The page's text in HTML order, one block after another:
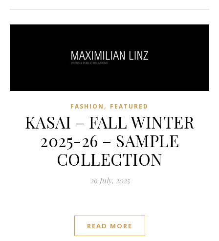
FASHION , FEATURED
KASAI – FALL WINTER
2025-26 – SAMPLE
COLLECTION
29 July, 2025
READ MORE